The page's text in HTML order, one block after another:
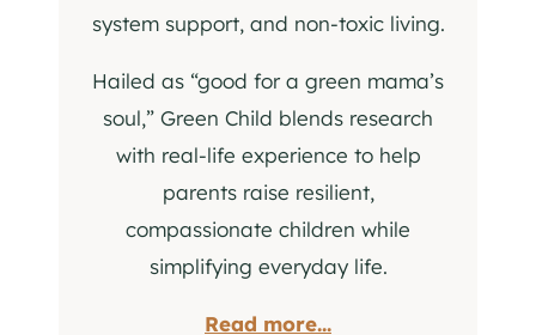
system support, and non-toxic living.
Hailed as “good for a green mama’s
soul,” Green Child blends research
with real-life experience to help
parents raise resilient,
compassionate children while
simplifying everyday life.
Read more...